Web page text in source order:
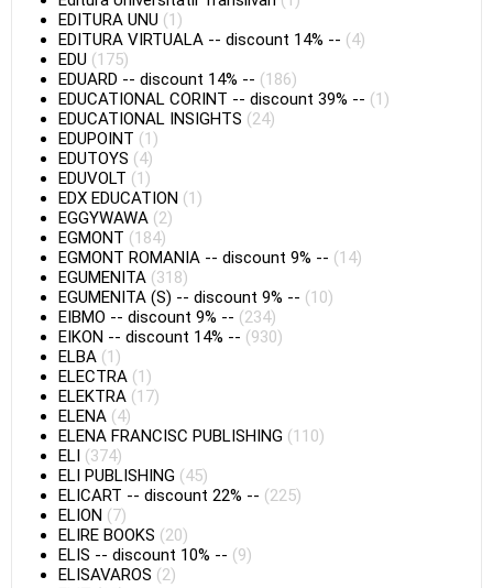
EDITURA UNU (1)
EDITURA VIRTUALA -- discount 14% -- (4)
EDU (175)
EDUARD -- discount 14% -- (186)
EDUCATIONAL CORINT -- discount 39% -- (1)
EDUCATIONAL INSIGHTS (24)
EDUPOINT (1)
EDUTOYS (4)
EDUVOLT (1)
EDX EDUCATION (1)
EGGYWAWA (2)
EGMONT (184)
EGMONT ROMANIA -- discount 9% -- (14)
EGUMENITA (318)
EGUMENITA (S) -- discount 9% -- (10)
EIBMO -- discount 9% -- (234)
EIKON -- discount 14% -- (930)
ELBA (1)
ELECTRA (1)
ELEKTRA (17)
ELENA (4)
ELENA FRANCISC PUBLISHING (110)
ELI (374)
ELI PUBLISHING (45)
ELICART -- discount 22% -- (225)
ELION (7)
ELIRE BOOKS (20)
ELIS -- discount 10% -- (9)
ELISAVAROS (2)